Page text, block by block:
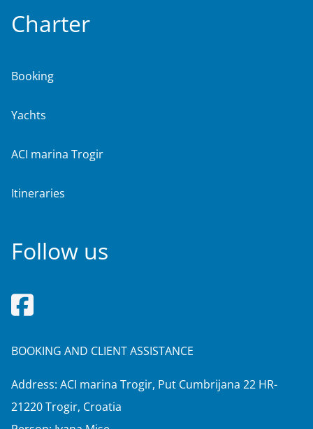
Charter
Booking
Yachts
ACI marina Trogir
Itineraries
Follow us
BOOKING AND CLIENT ASSISTANCE
Address: ACI marina Trogir, Put Cumbrijana 22 HR-
21220 Trogir, Croatia